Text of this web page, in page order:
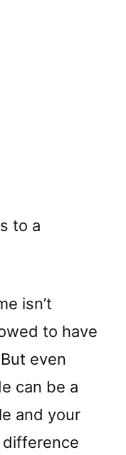
to a
isn’t
to have
even
can be a
and your
difference